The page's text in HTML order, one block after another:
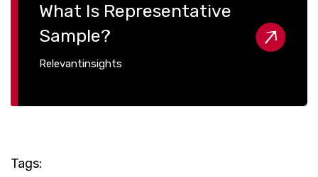
What Is Representative
Sample?
Relevantinsights
Tags: